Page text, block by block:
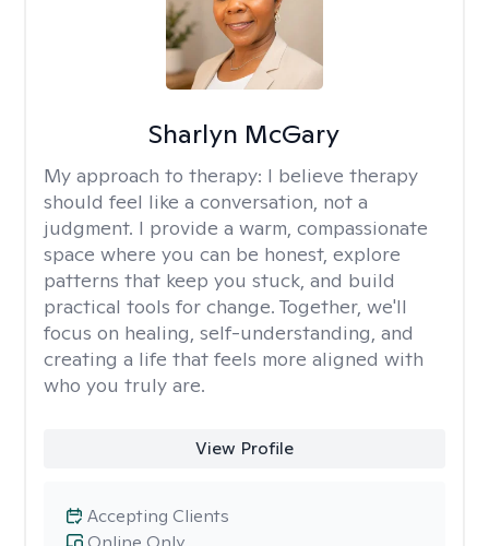
Sharlyn McGary
My approach to therapy: I believe therapy
should feel like a conversation, not a
judgment. I provide a warm, compassionate
space where you can be honest, explore
patterns that keep you stuck, and build
practical tools for change. Together, we'll
focus on healing, self-understanding, and
creating a life that feels more aligned with
who you truly are.
View Profile
Accepting Clients